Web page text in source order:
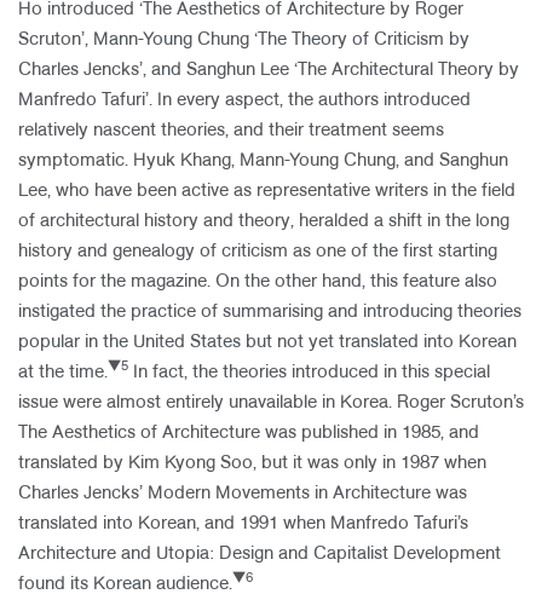
Ho introduced ‘The Aesthetics of Architecture by Roger
Scruton’, Mann-Young Chung ‘The Theory of Criticism by
Charles Jencks’, and Sanghun Lee ‘The Architectural Theory by
Manfredo Tafuri’. In every aspect, the authors introduced
relatively nascent theories, and their treatment seems
symptomatic. Hyuk Khang, Mann-Young Chung, and Sanghun
Lee, who have been active as representative writers in the field
of architectural history and theory, heralded a shift in the long
history and genealogy of criticism as one of the first starting
points for the magazine. On the other hand, this feature also
instigated the practice of summarising and introducing theories
popular in the United States but not yet translated into Korean
at the time. ▼5
In fact, the theories introduced in this special
issue were almost entirely unavailable in Korea. Roger Scruton’s
The Aesthetics of Architecture was published in 1985, and
translated by Kim Kyong Soo, but it was only in 1987 when
Charles Jencks’ Modern Movements in Architecture was
translated into Korean, and 1991 when Manfredo Tafuri’s
Architecture and Utopia: Design and Capitalist Development
found its Korean audience. ▼6